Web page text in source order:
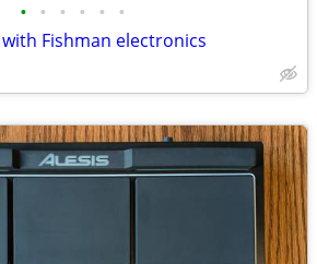
• • • • • •
with Fishman electronics